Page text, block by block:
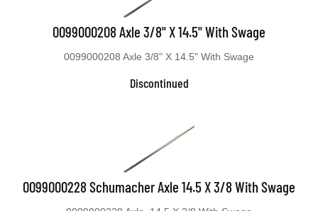
0099000208 Axle 3/8" X 14.5" With Swage
Discontinued
0099000228 Schumacher Axle 14.5 X 3/8 With Swage